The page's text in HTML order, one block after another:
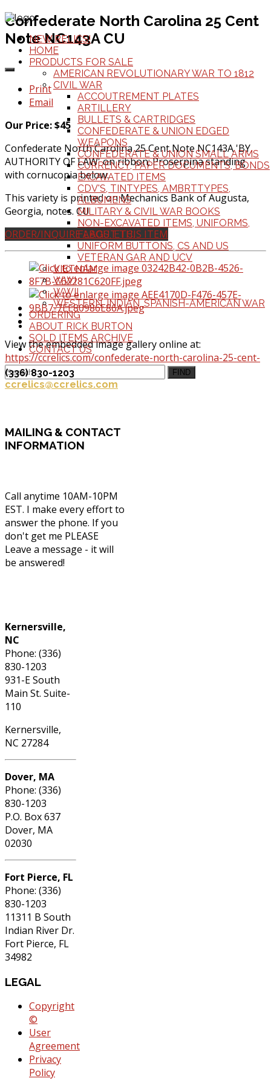
NEW RELICS!
HOME
PRODUCTS FOR SALE
AMERICAN REVOLUTIONARY WAR TO 1812
CIVIL WAR
ACCOUTREMENT PLATES
ARTILLERY
BULLETS & CARTRIDGES
CONFEDERATE & UNION EDGED
WEAPONS
CONFEDERATE & UNION SMALL ARMS
CURRENCY, PAPER DOCUMENTS, BONDS
EXCAVATED ITEMS
CDV'S, TINTYPES, AMBRTTYPES,
ALBUMENS
MILITARY & CIVIL WAR BOOKS
NON-EXCAVATED ITEMS, UNIFORMS,
FLAGS, ETC.
UNIFORM BUTTONS, CS AND US
VETERAN GAR AND UCV
VIETNAM
WWI
WWII
WESTERN, INDIAN, SPANISH-AMERICAN WAR
ORDERING
ABOUT RICK BURTON
SOLD ITEMS ARCHIVE
CONTACT US
FIND
(336) 830-1203
ccrelics@ccrelics.com
Confederate North Carolina 25 Cent
Note NC143A CU
Print
Email
Our Price: $45
Confederate North Carolina 25 Cent Note NC143A 'BY
AUTHORITY OF LAW' on ribbon; Proserpina standing
with cornucopia below.
This variety is printed on Mechanics Bank of Augusta,
Georgia, notes. CU
ORDER/INQUIRE ABOUT THIS ITEM
View the embedded image gallery online at:
https://ccrelics.com/confederate-north-carolina-25-cent-
note-nc143a#sigProIdf54aecb777
MAILING & CONTACT
INFORMATION
Call anytime 10AM-10PM
EST. I make every effort to
answer the phone. If you
don't get me PLEASE
Leave a message - it will
be answered!
Kernersville,
NC
Phone: (336)
830-1203
931-E South
Main St. Suite-
110
Kernersville,
NC 27284
Dover, MA
Phone: (336)
830-1203
P.O. Box 637
Dover, MA
02030
Fort Pierce, FL
Phone: (336)
830-1203
11311 B South
Indian River Dr.
Fort Pierce, FL
34982
LEGAL
Copyright
©
User
Agreement
Privacy
Policy